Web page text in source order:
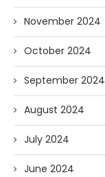
November 2024
October 2024
September 2024
August 2024
July 2024
June 2024